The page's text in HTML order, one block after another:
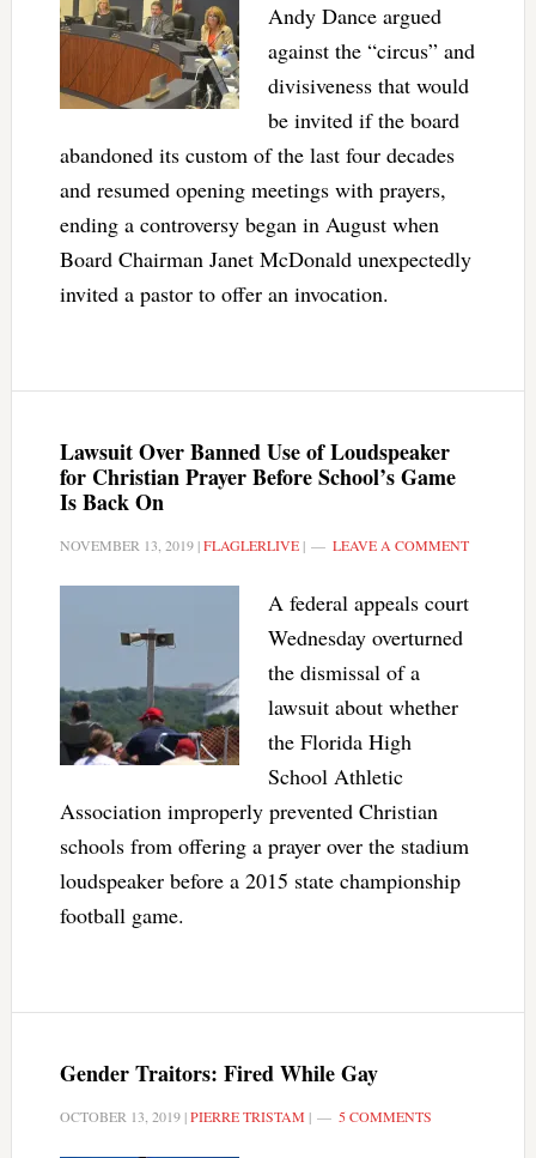
Andy Dance argued
against the “circus” and
divisiveness that would
be invited if the board
abandoned its custom of the last four decades
and resumed opening meetings with prayers,
ending a controversy began in August when
Board Chairman Janet McDonald unexpectedly
invited a pastor to offer an invocation.
Lawsuit Over Banned Use of Loudspeaker
for Christian Prayer Before School’s Game
Is Back On
NOVEMBER 13, 2019|FLAGLERLIVE| LEAVE A COMMENT
A federal appeals court
Wednesday overturned
the dismissal of a
lawsuit about whether
the Florida High
School Athletic
Association improperly prevented Christian
schools from offering a prayer over the stadium
loudspeaker before a 2015 state championship
football game.
Gender Traitors: Fired While Gay
OCTOBER 13, 2019|PIERRE TRISTAM | 5 COMMENTS